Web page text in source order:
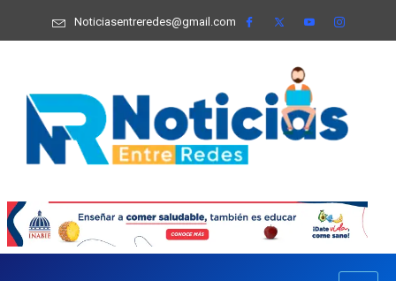
Noticiasentreredes@gmail.com